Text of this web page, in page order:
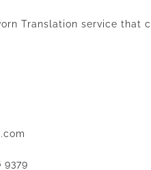
Translation service that
9379